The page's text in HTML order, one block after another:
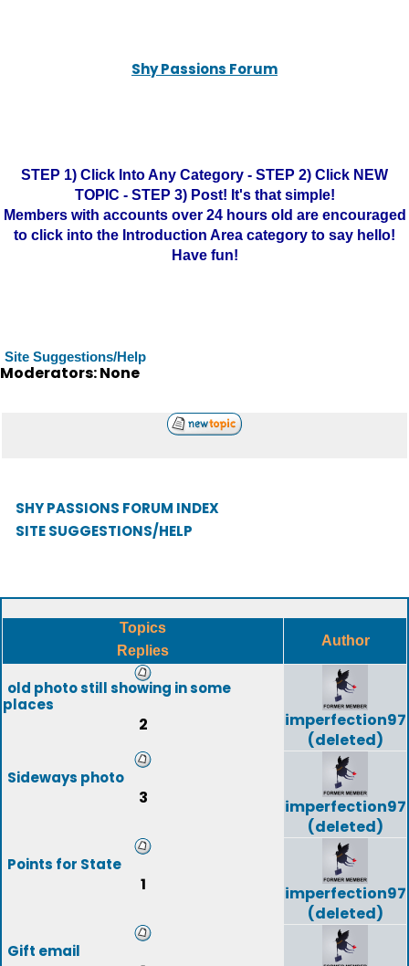
Shy Passions Forum
STEP 1) Click Into Any Category - STEP 2) Click NEW
TOPIC - STEP 3) Post! It's that simple!
Members with accounts over 24 hours old are encouraged
to click into the Introduction Area category to say hello!
Have fun!
Site Suggestions/Help
Moderators: None
SHY PASSIONS FORUM INDEX
SITE SUGGESTIONS/HELP
Topics
Replies
Author
old photo still showing in some
places
2
imperfection97
(deleted)
Sideways photo
3
imperfection97
(deleted)
Points for State
1
imperfection97
(deleted)
Gift email